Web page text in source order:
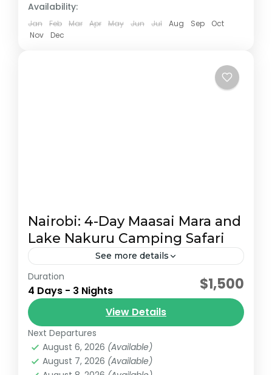
Availability:
Jan Feb Mar Apr May Jun Jul Aug Sep
Oct
Nov
Dec
Nairobi: 4-Day Maasai Mara and
Lake Nakuru Camping Safari
See more details
This 4-day safari offers a captivating
experience of Kenya's Maasai Mara and
Lake Nakuru, packed with game drives,
stunning scenery, and cultural encounters.
Day 1:...
Lake Nakuru National Park
Reserve
Duration
4 Days - 3 Nights $1,500
View Details
Next Departures
August 6, 2026 (Available)
August 7, 2026 (Available)